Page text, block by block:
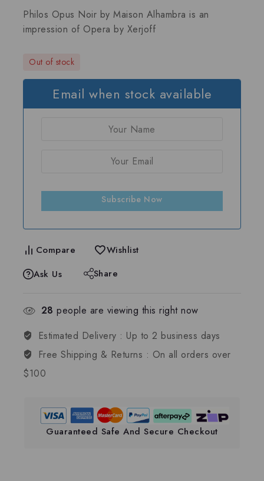
Philos Opus Noir by Maison Alhambra is an
impression of Opera by Xerjoff
Out of stock
Email when stock available
Subscribe Now
Compare
Wishlist
Ask Us
Share
28 people are viewing this right now
Estimated Delivery : Up to 2 business days
Free Shipping & Returns : On all orders over
$100
Guaranteed Safe And Secure Checkout